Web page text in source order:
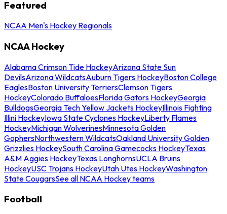
Featured
NCAA Men's Hockey Regionals
NCAA Hockey
Alabama Crimson Tide HockeyArizona State Sun
DevilsArizona WildcatsAuburn Tigers HockeyBoston College
EaglesBoston University TerriersClemson Tigers
HockeyColorado BuffaloesFlorida Gators HockeyGeorgia
BulldogsGeorgia Tech Yellow Jackets HockeyIllinois Fighting
Illini HockeyIowa State Cyclones HockeyLiberty Flames
HockeyMichigan WolverinesMinnesota Golden
GophersNorthwestern WildcatsOakland University Golden
Grizzlies HockeySouth Carolina Gamecocks HockeyTexas
A&M Aggies HockeyTexas LonghornsUCLA Bruins
HockeyUSC Trojans HockeyUtah Utes HockeyWashington
State CougarsSee all NCAA Hockey teams
Football